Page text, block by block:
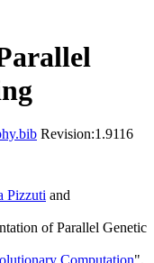
Revision:1.9116
Pizzuti and
of Parallel Genetic